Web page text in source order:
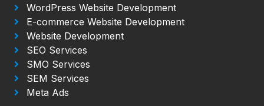
WordPress Website Development
E-commerce Website Development
Website Development
SEO Services
SMO Services
SEM Services
Meta Ads